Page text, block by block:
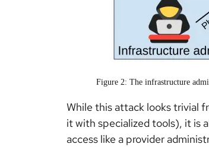
Figure 2: The infrastructure
While this attack looks trivial
it with specialized tools), it is
access like a provider